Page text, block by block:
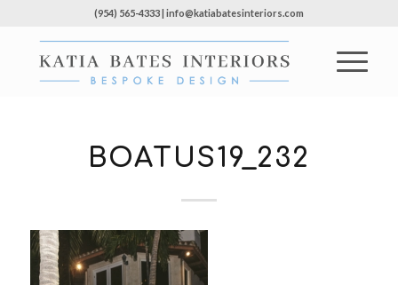
(954) 565-4333 | info@katiabatesinteriors.com
BOATUS19_232